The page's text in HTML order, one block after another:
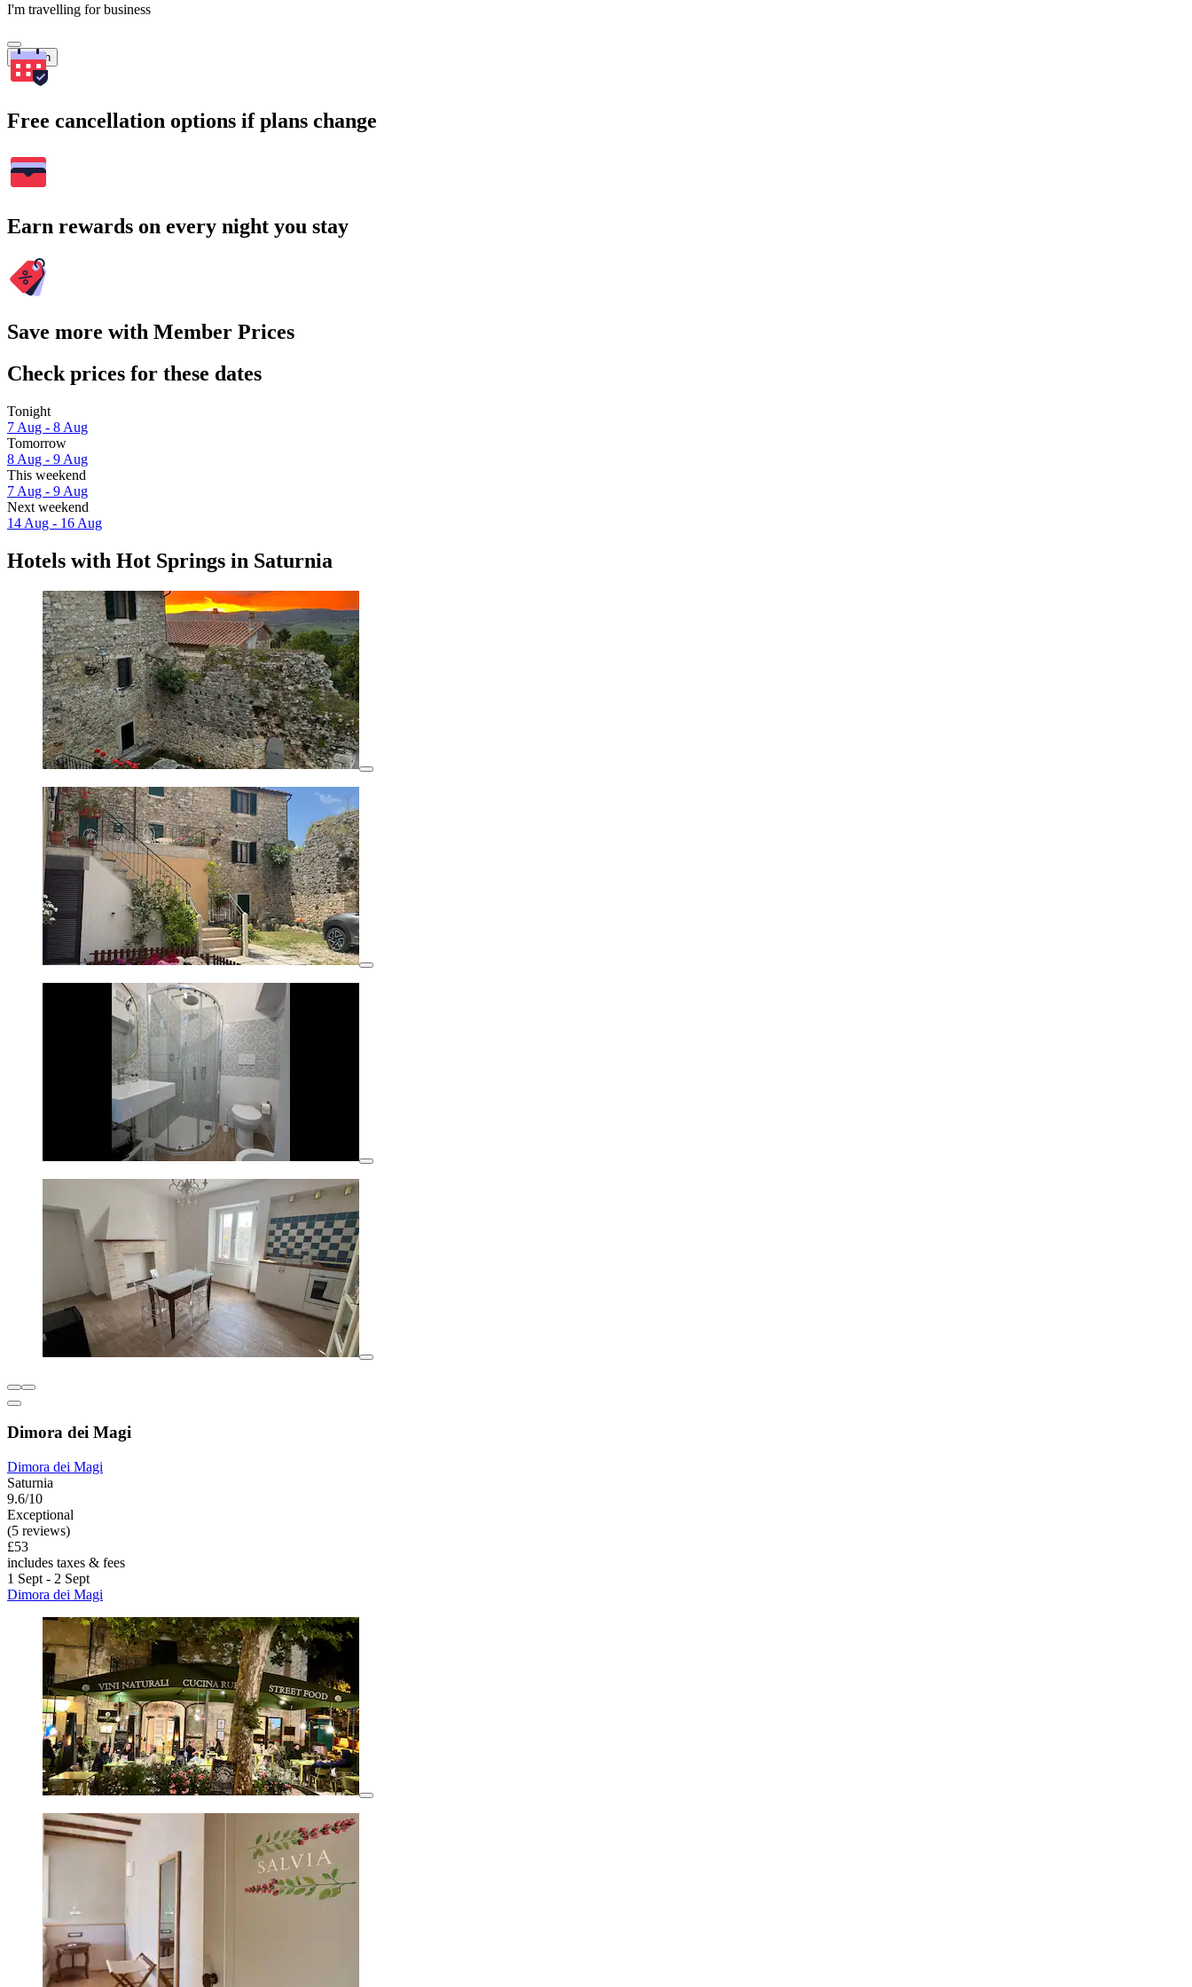
I'm travelling for business
Search
Free cancellation options if plans change
Earn rewards on every night you stay
Save more with Member Prices
Check prices for these dates
Tonight
7 Aug - 8 Aug
Tomorrow
8 Aug - 9 Aug
This weekend
7 Aug - 9 Aug
Next weekend
14 Aug - 16 Aug
Hotels with Hot Springs in Saturnia
Dimora dei Magi
Dimora dei Magi
Saturnia
9.6/10
Exceptional
(5 reviews)
£53
includes taxes & fees
1 Sept - 2 Sept
Dimora dei Magi